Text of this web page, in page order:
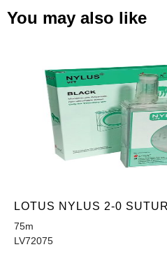
You may also like
LOTUS NYLUS 2-0
75m
LV72075